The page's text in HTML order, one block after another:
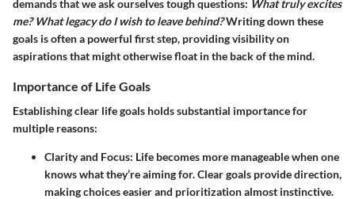
demands that we ask ourselves tough questions: What truly excites
me? What legacy do I wish to leave behind?Writing down these
goals is often a powerful first step, providing visibility on
aspirations that might otherwise float in the back of the mind.
Importance of Life Goals
Establishing clear life goals holds substantial importance for
multiple reasons:
Clarity and Focus: Life becomes more manageable when one
knows what they’re aiming for. Clear goals provide direction,
making choices easier and prioritization almost instinctive.